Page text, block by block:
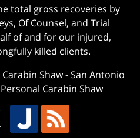
total gross recoveries by
Of Counsel, and Trial
of and for our injured,
killed clients.
Shaw-San Antonio
Carabin Shaw